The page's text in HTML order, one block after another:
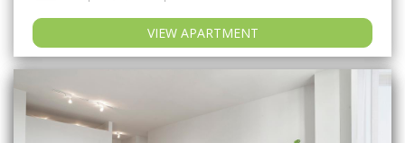
VIEW APARTMENT